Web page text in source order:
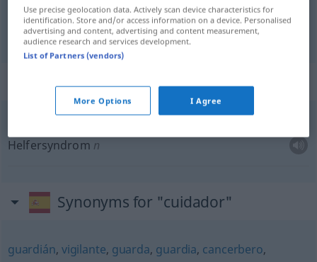
Pfleger(in)m(f) cuidador
Context sentences for "cuidador"
Helfersyndrom n
Synonyms for "cuidador"
guardián, vigilante, guarda, guardia, cancerbero,
Use precise geolocation data. Actively scan device characteristics for
identification. Store and/or access information on a device. Personalised
advertising and content, advertising and content measurement,
audience research and services development.
List of Partners (vendors)
More Options I Agree